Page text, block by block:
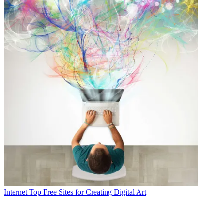
Internet Top Free Sites for Creating Digital Art